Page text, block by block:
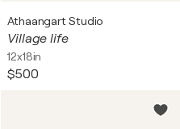
Athaangart Studio
Village life
12x18in
$500